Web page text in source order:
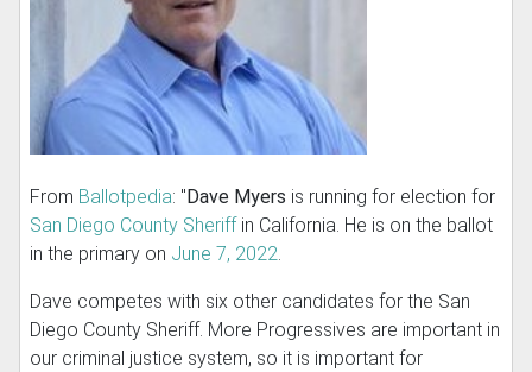
From Ballotpedia: " Dave Myers is running for election for
San Diego County Sheriff in California. He is on the ballot
in the primary on June 7, 2022.
Dave competes with six other candidates for the San
Diego County Sheriff. More Progressives are important in
our criminal justice system, so it is important for